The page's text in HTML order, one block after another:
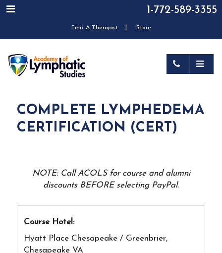
1-772-589-3355
Find A Therapist Store
COMPLETE LYMPHEDEMA
CERTIFICATION (CERT)
NOTE: Call ACOLS for course and alumni
discounts BEFORE selecting PayPal.
Course Hotel:
Hyatt Place Chesapeake / Greenbrier,
Chesapeake VA